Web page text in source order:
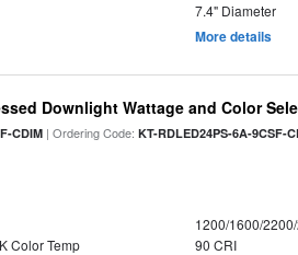
7.4" Diameter
More details
Downlight Wattage and Color
CDIM | Ordering Code:KT-RDLED24PS-6A-9CSF-
1200/1600/
Color Temp
90 CRI